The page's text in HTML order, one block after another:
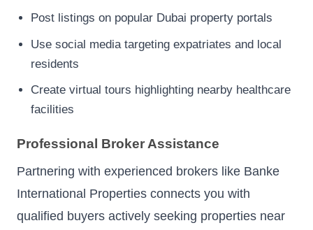
Post listings on popular Dubai property portals
Use social media targeting expatriates and local
residents
Create virtual tours highlighting nearby healthcare
facilities
Professional Broker Assistance
Partnering with experienced brokers like Banke
International Properties connects you with
qualified buyers actively seeking properties near